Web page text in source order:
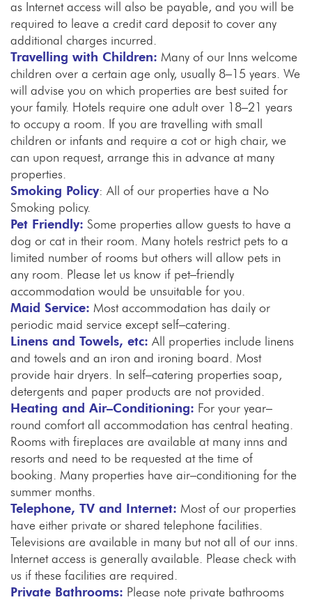
as Internet access will also be payable, and you will be
required to leave a credit card deposit to cover any
additional charges incurred.
Travelling with Children: Many of our Inns welcome
children over a certain age only, usually 8–15 years. We
will advise you on which properties are best suited for
your family. Hotels require one adult over 18–21 years
to occupy a room. If you are travelling with small
children or infants and require a cot or high chair, we
can upon request, arrange this in advance at many
properties.
Smoking Policy: All of our properties have a No
Smoking policy.
Pet Friendly: Some properties allow guests to have a
dog or cat in their room. Many hotels restrict pets to a
limited number of rooms but others will allow pets in
any room. Please let us know if pet–friendly
accommodation would be unsuitable for you.
Maid Service: Most accommodation has daily or
periodic maid service except self–catering.
Linens and Towels, etc: All properties include linens
and towels and an iron and ironing board. Most
provide hair dryers. In self–catering properties soap,
detergents and paper products are not provided.
Heating and Air–Conditioning: For your year–
round comfort all accommodation has central heating.
Rooms with fireplaces are available at many inns and
resorts and need to be requested at the time of
booking. Many properties have air–conditioning for the
summer months.
Telephone, TV and Internet: Most of our properties
have either private or shared telephone facilities.
Televisions are available in many but not all of our inns.
Internet access is generally available. Please check with
us if these facilities are required.
Private Bathrooms: Please note private bathrooms